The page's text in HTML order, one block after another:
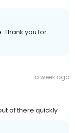
Thank you for
a week ago
of there quickly